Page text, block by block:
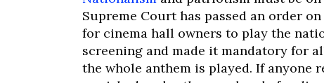
Supreme Court has passed an order
for cinema hall owners to play the
screening and made it mandatory for
the whole anthem is played. If anyone